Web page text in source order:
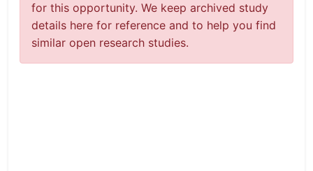
for this opportunity. We keep archived study
details here for reference and to help you find
similar open research studies.